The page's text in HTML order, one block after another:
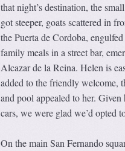
that night’s destination, the
got steeper, goats scattered in
the Puerta de Cordoba,
family meals in a street bar,
Alcazar de la Reina. Helen is
added to the friendly welcome,
and pool appealed to her.
cars, we were glad we’d opted
On the main San Fernando